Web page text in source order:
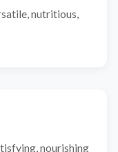
nutritious,
nourishing